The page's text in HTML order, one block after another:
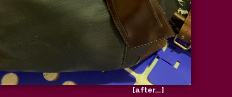
[after...]